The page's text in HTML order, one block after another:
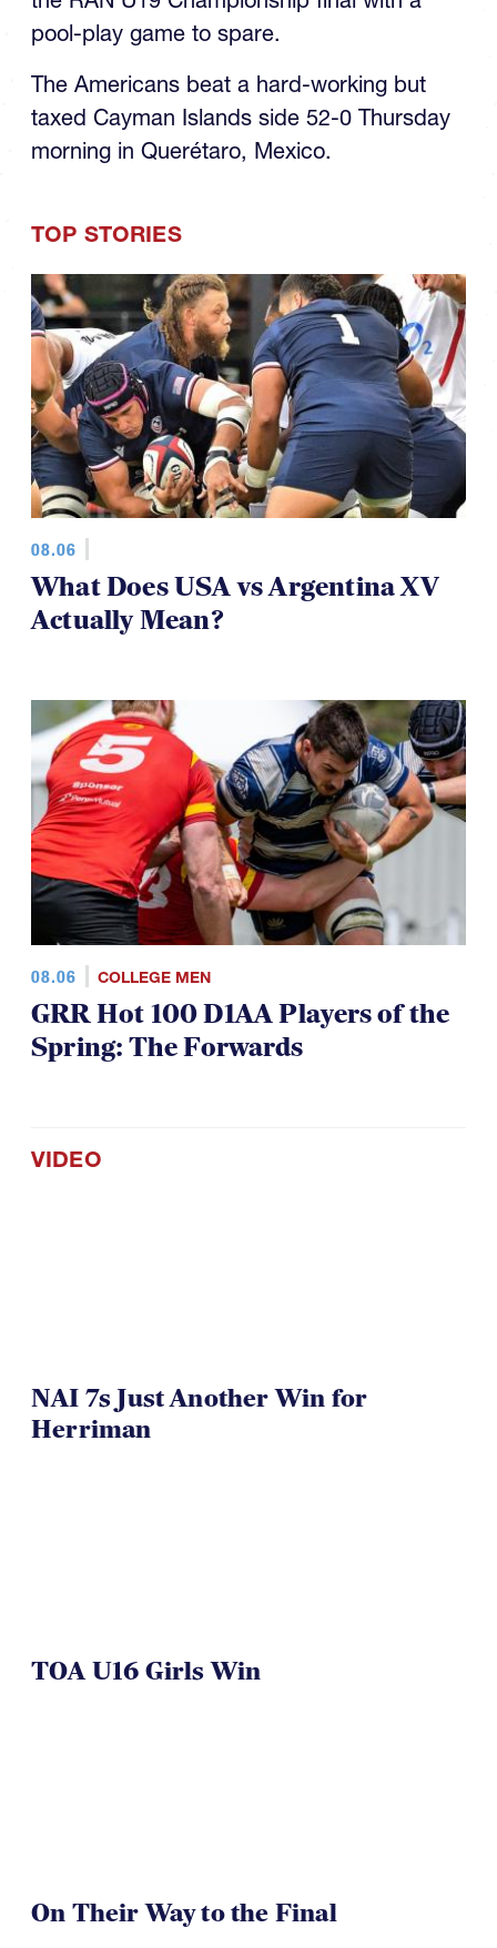
pool-play game to spare.
taxed Cayman Islands side 52-0 Thursday
morning in Querétaro, Mexico.
What Does USA vs Argentina XV
Actually Mean?
GRR Hot 100 D1AA Players of the
Spring: The Forwards
NAI 7s Just Another Win for
Herriman
TOA U16 Girls Win
On Their Way to the Final